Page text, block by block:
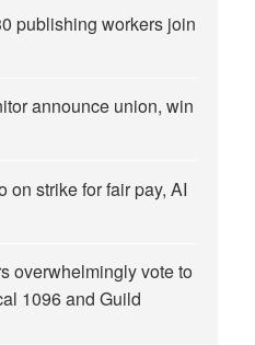
publishing workers join
announce union, win
on strike for fair pay, AI
overwhelmingly vote to
1096 and Guild